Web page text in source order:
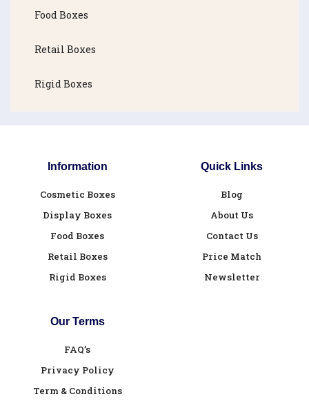
Food Boxes
Retail Boxes
Rigid Boxes
Information
Cosmetic Boxes
Display Boxes
Food Boxes
Retail Boxes
Rigid Boxes
Quick Links
Blog
About Us
Contact Us
Price Match
Newsletter
Our Terms
FAQ’s
Privacy Policy
Term & Conditions